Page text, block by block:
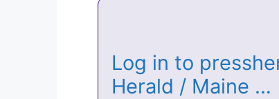
Log in to
Herald / Maine …